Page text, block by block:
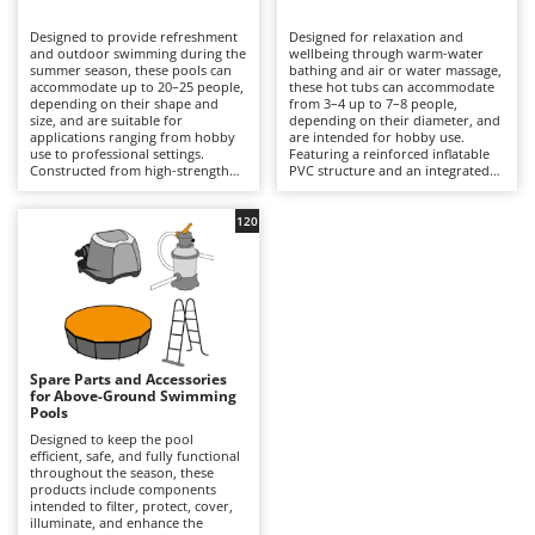
Band Saws
Battery Chargers - Starters
Battery-Powered Grass Shears
Battery-powered Reciprocating Saws
Bone Bandsaws
Botting Machines
Brush cutter arms for tractors
Brush Cutters
C
Carpet and Upholstery Cleaners
Chainsaws
Copper Pots with Electric Motor
Corn Shellers
Annovi Reverberi
ANTHBOT
Archman
Arco
Argo
Ariete
Artus
Attila
Ausonia
Awelco
B
Baesso
Bahco
Designed to provide refreshment
and outdoor swimming during the
summer season, these pools can
accommodate up to 20–25 people,
depending on their shape and
size, and are suitable for
applications ranging from hobby
use to professional settings.
Constructed from high-strength
steel frames or other composite
materials, they are available in
round, rectangular, oval and
square designs, with capacities
ranging from a few hundred litres
to over 50,000 litres. The
integrated filtration system –
either cartridge- or sand-based –
ensures clear water through a
continuous circulation cycle, while
accessories such as ladders,
ground cloths and protective
covers enhance safety and
durability. Compared with
inflatable hot tubs, these pools
prioritise a larger swimming area
and greater bathing capacity. They
are ideal for private gardens,
holiday homes and hospitality
Designed for relaxation and
wellbeing through warm-water
bathing and air or water massage,
these hot tubs can accommodate
from 3–4 up to 7–8 people,
depending on their diameter, and
are intended for hobby use.
Featuring a reinforced inflatable
PVC structure and an integrated
Spare Parts and Accessories
for Above-Ground Swimming
Pools
Designed to keep the pool
efficient, safe, and fully functional
throughout the season, these
products include components
intended to filter, protect, cover,
illuminate, and enhance the
120